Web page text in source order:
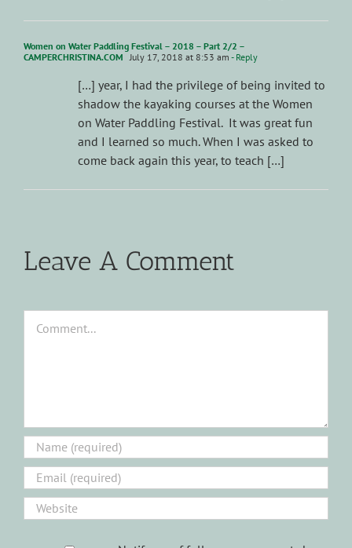
Women on Water Paddling Festival – 2018 – Part 2/2 –
CAMPERCHRISTINA.COM
July 17, 2018 at 8:53 am - Reply
[…] year, I had the privilege of being invited to
shadow the kayaking courses at the Women
on Water Paddling Festival. It was great fun
and I learned so much. When I was asked to
come back again this year, to teach […]
Leave A Comment